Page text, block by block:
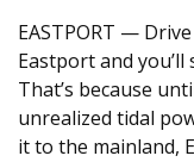
EASTPORT —
Eastport and
That’s because
unrealized tidal
it to the mainland,